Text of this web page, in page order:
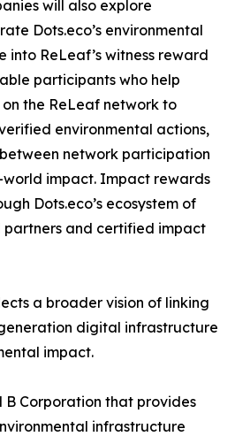
will also explore
Dots.eco’s environmental
into ReLeaf’s witness reward
participants who help
the ReLeaf network to
environmental actions,
network participation
impact. Impact rewards
Dots.eco’s ecosystem of
and certified impact
a broader vision of linking
digital infrastructure
impact.
B Corporation that provides
infrastructure